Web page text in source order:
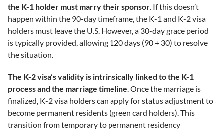
the K-1 holder must marry their sponsor. If this doesn’t
happen within the 90-day timeframe, the K-1 and K-2 visa
holders must leave the U.S. However, a 30-day grace period
is typically provided, allowing 120 days (90 + 30) to resolve
the situation.
The K-2 visa’s validity is intrinsically linked to the K-1
process and the marriage timeline. Once the marriage is
finalized, K-2 visa holders can apply for status adjustment to
become permanent residents (green card holders). This
transition from temporary to permanent residency